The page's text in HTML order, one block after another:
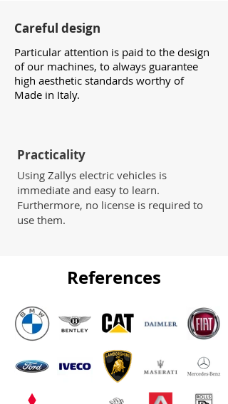
Careful design
Particular attention is paid to the design
of our machines, to always guarantee
high aesthetic standards worthy of
Made in Italy.
Practicality
Using Zallys electric vehicles is
immediate and easy to learn.
Furthermore, no license is required to
use them.
References